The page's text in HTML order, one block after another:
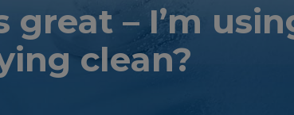
great – I’m
clean?